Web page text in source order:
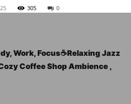
305 0
Work, Focus☕Relaxing Jazz
Coffee Shop Ambience ,